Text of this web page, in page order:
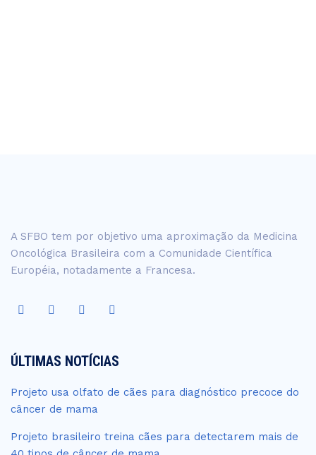
A SFBO tem por objetivo uma aproximação da Medicina
Oncológica Brasileira com a Comunidade Científica
Européia, notadamente a Francesa.
ÚLTIMAS NOTÍCIAS
Projeto usa olfato de cães para diagnóstico precoce do
câncer de mama
Projeto brasileiro treina cães para detectarem mais de